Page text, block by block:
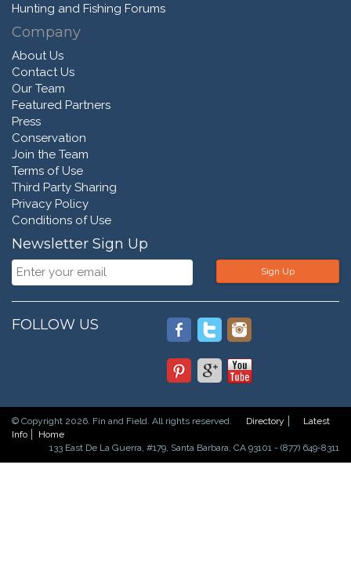
Hunting and Fishing Forums
Company
About Us
Contact Us
Our Team
Featured Partners
Press
Conservation
Join the Team
Terms of Use
Third Party Sharing
Privacy Policy
Conditions of Use
Newsletter Sign Up
Sign Up
FOLLOW US
© Copyright 2026. Fin and Field. All rights reserved. Directory
Latest
Info
Home
133 East De La Guerra, #179, Santa Barbara, CA 93101 - (877) 649-8311